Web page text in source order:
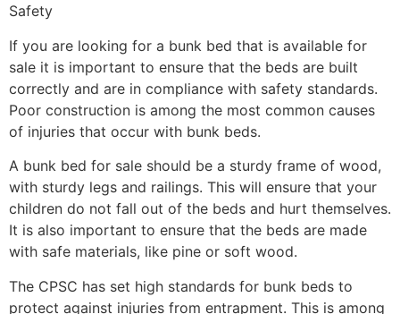
Safety
If you are looking for a bunk bed that is available for
sale it is important to ensure that the beds are built
correctly and are in compliance with safety standards.
Poor construction is among the most common causes
of injuries that occur with bunk beds.
A bunk bed for sale should be a sturdy frame of wood,
with sturdy legs and railings. This will ensure that your
children do not fall out of the beds and hurt themselves.
It is also important to ensure that the beds are made
with safe materials, like pine or soft wood.
The CPSC has set high standards for bunk beds to
protect against injuries from entrapment. This is among